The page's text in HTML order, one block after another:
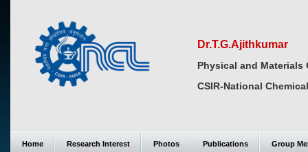
Dr.T.G.Ajithkumar
Physical and Materials
CSIR-National
Home Research Interest Photos Publications Group